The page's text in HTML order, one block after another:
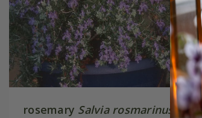
rosemary Salvia rosmarinus